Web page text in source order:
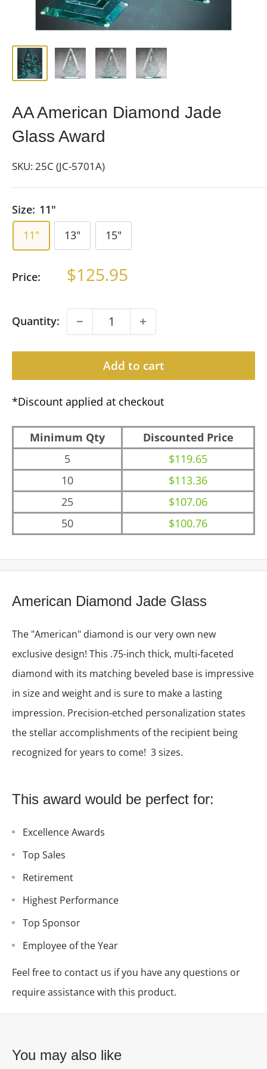
AA American Diamond Jade
Glass Award
SKU:25C (JC-5701A)
Size: 11"
11"
13" 15"
Price: Sale
$125.95
Quantity:
Add to cart
*Discount applied at checkout
Minimum Qty
Discounted Price
5
$119.65
10
$113.36
25
$107.06
50
$100.76
American Diamond Jade Glass
The "American" diamond is our very own new
exclusive design! This .75-inch thick, multi-faceted
diamond with its matching beveled base is impressive
in size and weight and is sure to make a lasting
impression. Precision-etched personalization states
the stellar accomplishments of the recipient being
recognized for years to come! 3 sizes.
This award would be perfect for:
Excellence Awards
Top Sales
Retirement
Highest Performance
Top Sponsor
Employee of the Year
Feel free to contact us if you have any questions or
require assistance with this product.
You may also like